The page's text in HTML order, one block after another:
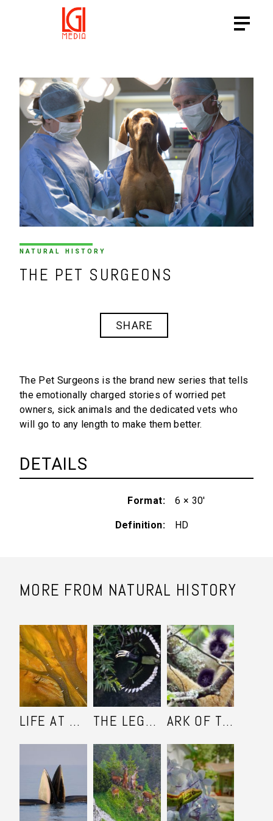
HTTPS://VIMEO.COM/
NATURAL HISTORY
THE PET SURGEONS
SHARE
The Pet Surgeons is the brand new series that tells
the emotionally charged stories of worried pet
owners, sick animals and the dedicated vets who
will go to any length to make them better.
DETAILS
Format 6 × 30'
Definition HD
MORE FROM NATURAL HISTORY
LIFE AT THE YELLOW RIVER DELTA THE LEGEND OF THE ORIENTAL PIED HORNBILL ARK OF THE CAO-VIET GIBBON